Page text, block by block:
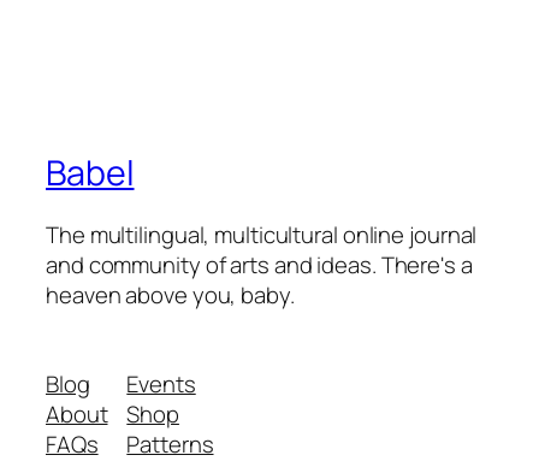
Babel
The multilingual, multicultural online journal
and community of arts and ideas. There's a
heaven above you, baby.
Blog
About
FAQs
Events
Shop
Patterns